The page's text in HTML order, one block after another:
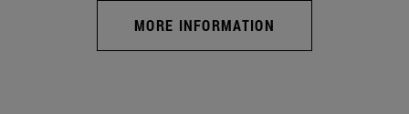
MORE INFORMATION